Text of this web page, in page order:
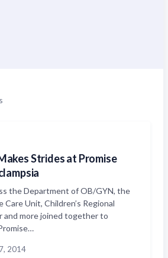
Strides at Promise
the Department of OB/GYN, the
Unit, Children’s Regional
and more joined together to
2014